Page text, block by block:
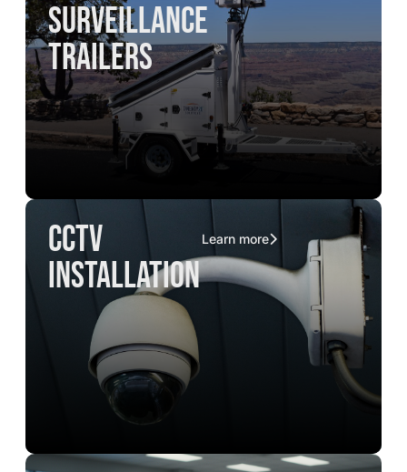
surveillance
trailers
CCTV
installation
Learn more